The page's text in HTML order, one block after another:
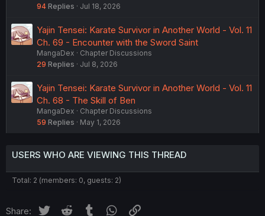
94 Replies Jul 18, 2026
Yajin Tensei: Karate Survivor in Another World - Vol. 11
Ch. 69 - Encounter with the Sword Saint
MangaDex
Chapter Discussions
29 Replies Jul 8, 2026
Yajin Tensei: Karate Survivor in Another World - Vol. 11
Ch. 68 - The Skill of Ben
MangaDex
Chapter Discussions
59 Replies May 1, 2026
USERS WHO ARE VIEWING THIS THREAD
Total: 2 (members: 0, guests: 2)
Share: Twitter Reddit Tumblr WhatsApp